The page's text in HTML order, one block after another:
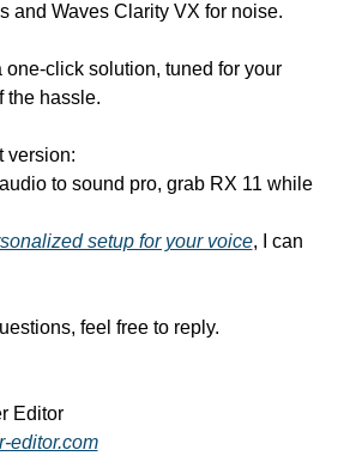
and Waves Clarity VX for noise.
one-click solution, tuned for your
the hassle.
version:
to sound pro, grab RX 11 while
setup for your voice, I can
feel free to reply.
Editor
editor.com